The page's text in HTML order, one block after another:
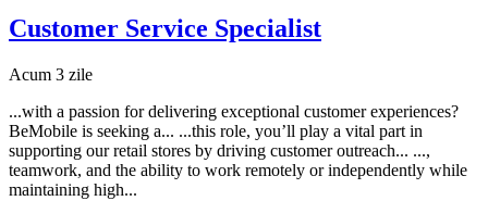
Customer Service Specialist
Acum 3 zile
...with a passion for delivering exceptional customer experiences?
BeMobile is seeking a... ...this role, you’ll play a vital part in
supporting our retail stores by driving customer outreach... ...,
teamwork, and the ability to work remotely or independently while
maintaining high...